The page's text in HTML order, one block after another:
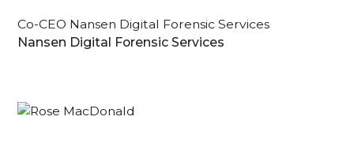
Co-CEO Nansen Digital Forensic Services
Nansen Digital Forensic Services